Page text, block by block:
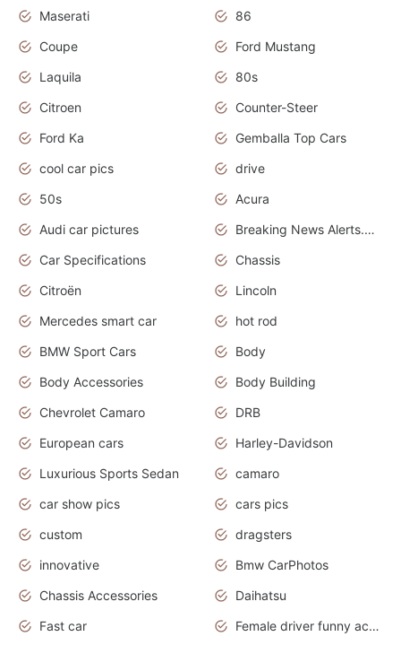
Maserati
86
Coupe
Ford Mustang
Laquila
80s
Citroen
Counter-Steer
Ford Ka
Gemballa Top Cars
cool car pics
drive
50s
Acura
Audi car pictures
Breaking News Alerts.Otomotif News.Otomotif Review.Audi.
Car Specifications
Chassis
Citroën
Lincoln
Mercedes smart car
hot rod
BMW Sport Cars
Body
Body Accessories
Body Building
Chevrolet Camaro
DRB
European cars
Harley-Davidson
Luxurious Sports Sedan
camaro
car show pics
cars pics
custom
dragsters
innovative
Bmw CarPhotos
Chassis Accessories
Daihatsu
Fast car
Female driver funny accident